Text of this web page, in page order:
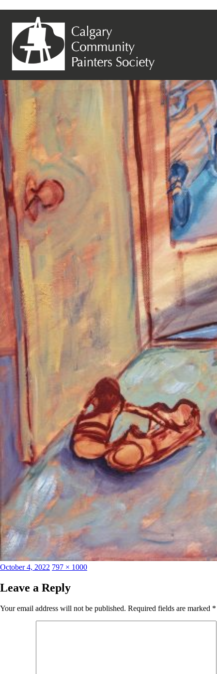
Previous Image
Next Image
Linda Lalonde – Hey Mom, I_m Home
Posted
October 4, 2022 Full
797 × 1000
Leave a Reply
Your email address will not be published. Required fields are marked *